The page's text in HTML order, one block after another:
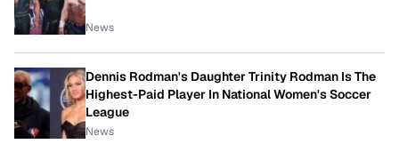
News
Dennis Rodman's Daughter Trinity Rodman Is The
Highest-Paid Player In National Women's Soccer
League
News